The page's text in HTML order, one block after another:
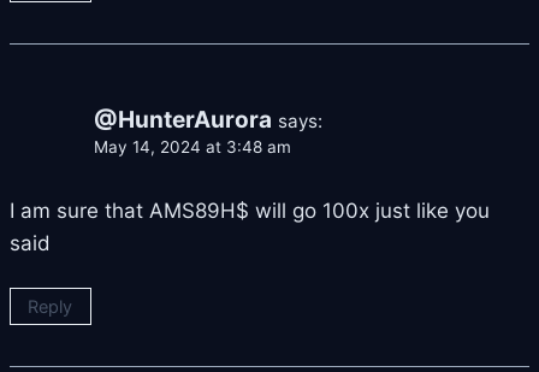
@HunterAurora says:
May 14, 2024 at 3:48 am
I am sure that AMS89H$ will go 100x just like you
said
Reply